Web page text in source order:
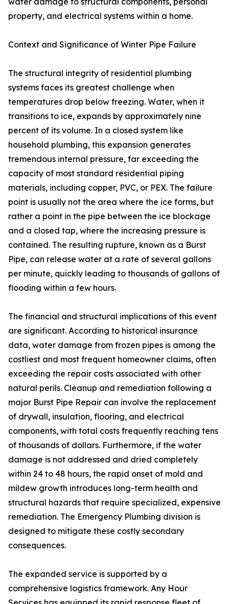
property, and electrical systems within a home.
Context and Significance of Winter Pipe Failure
The structural integrity of residential plumbing
systems faces its greatest challenge when
temperatures drop below freezing. Water, when it
transitions to ice, expands by approximately nine
percent of its volume. In a closed system like
household plumbing, this expansion generates
tremendous internal pressure, far exceeding the
capacity of most standard residential piping
materials, including copper, PVC, or PEX. The failure
point is usually not the area where the ice forms, but
rather a point in the pipe between the ice blockage
and a closed tap, where the increasing pressure is
contained. The resulting rupture, known as a Burst
Pipe, can release water at a rate of several gallons
per minute, quickly leading to thousands of gallons of
flooding within a few hours.
The financial and structural implications of this event
are significant. According to historical insurance
data, water damage from frozen pipes is among the
costliest and most frequent homeowner claims, often
exceeding the repair costs associated with other
natural perils. Cleanup and remediation following a
major Burst Pipe Repair can involve the replacement
of drywall, insulation, flooring, and electrical
components, with total costs frequently reaching tens
of thousands of dollars. Furthermore, if the water
damage is not addressed and dried completely
within 24 to 48 hours, the rapid onset of mold and
mildew growth introduces long-term health and
structural hazards that require specialized, expensive
remediation. The Emergency Plumbing division is
designed to mitigate these costly secondary
consequences.
The expanded service is supported by a
comprehensive logistics framework. Any Hour